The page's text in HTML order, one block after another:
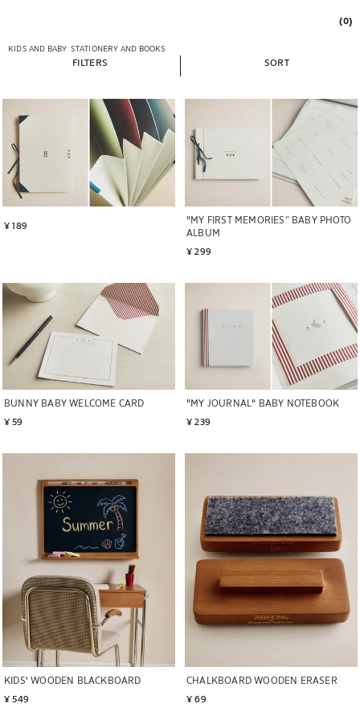
(0)
KIDS AND BABY STATIONERY AND BOOKS
FILTERS SORT
¥ 189
"MY FIRST MEMORIES” BABY PHOTO
ALBUM
¥ 299
BUNNY BABY WELCOME CARD
¥ 59
"MY JOURNAL" BABY NOTEBOOK
¥ 239
KIDS' WOODEN BLACKBOARD
¥ 549
Image changed to 1 of 5
CHALKBOARD WOODEN ERASER
¥ 69
Image changed to 1 of 5